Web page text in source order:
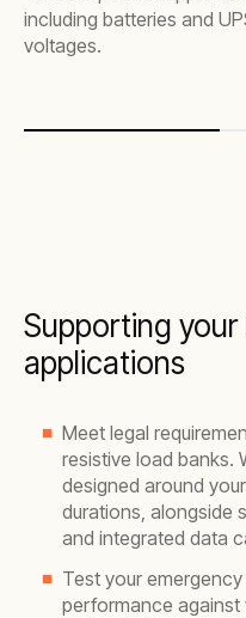
including batteries and
voltages.
Supporting
applications
Meet legal
resistive load banks.
designed around
durations, alongside
and integrated data
Test your
performance against